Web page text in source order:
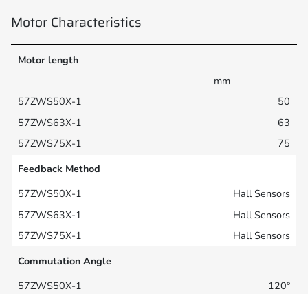
Motor Characteristics
Motor length
mm
50
63
75
Feedback Method
Hall Sensors
Hall Sensors
Hall Sensors
Commutation Angle
120°